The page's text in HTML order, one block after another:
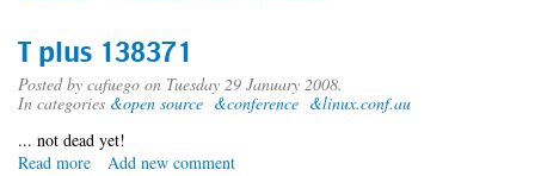
T plus 138371
Posted by cafuego on Tuesday 29 January 2008.
In categories &open source &conference &linux.conf.au
... not dead yet!
Read more about
Add new comment